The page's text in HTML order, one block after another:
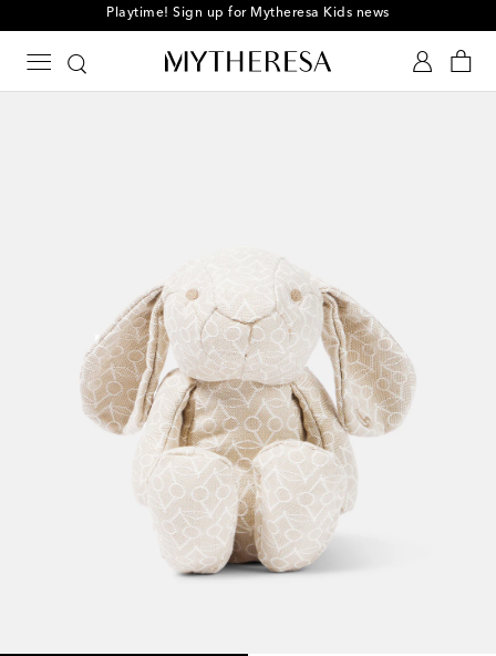
Playtime! Sign up for Mytheresa Kids news